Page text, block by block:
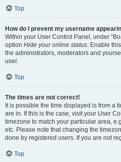
Top
How do I prevent my username
Within your User Control Panel, under
option Hide your online status. Enable
the administrators, moderators and
user.
Top
The times are not correct!
It is possible the time displayed is from a
are in. If this is the case, visit your User
timezone to match your particular area,
etc. Please note that changing the
done by registered users. If you are not
Top